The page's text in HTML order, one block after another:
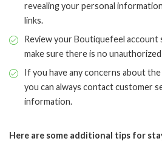
revealing your personal
links.
Review your Boutiquefeel
make sure there is no
If you have any concerns about
you can always contact customer
information.
Here are some additional tips for